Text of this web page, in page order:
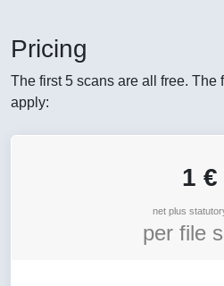
Pricing
The first 5 scans are all free. The
apply:
1 €
net plus
per file